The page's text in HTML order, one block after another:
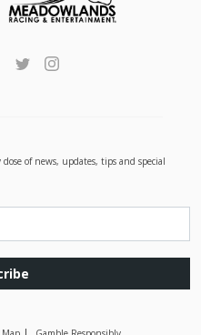
of news, updates, tips and special